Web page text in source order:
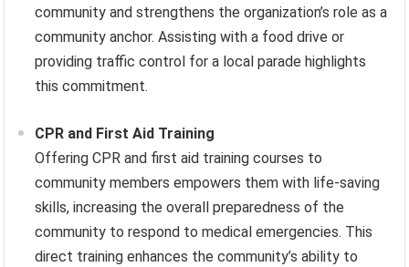
community and strengthens the organization’s role as a
community anchor. Assisting with a food drive or
providing traffic control for a local parade highlights
this commitment.
CPR and First Aid Training
Offering CPR and first aid training courses to
community members empowers them with life-saving
skills, increasing the overall preparedness of the
community to respond to medical emergencies. This
direct training enhances the community’s ability to